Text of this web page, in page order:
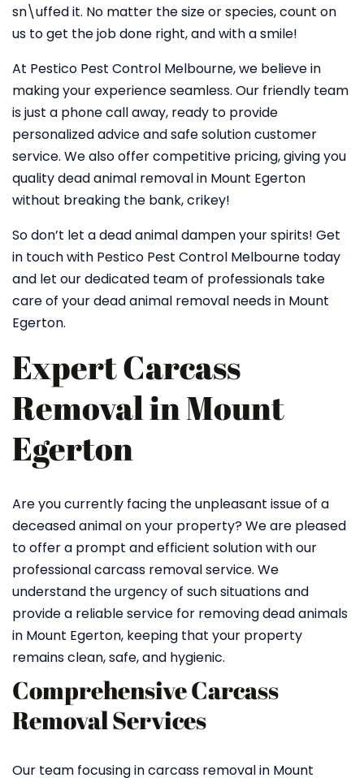
sn\uffed it. No matter the size or species, count on
us to get the job done right, and with a smile!
At Pestico Pest Control Melbourne, we believe in
making your experience seamless. Our friendly team
is just a phone call away, ready to provide
personalized advice and safe solution customer
service. We also offer competitive pricing, giving you
quality dead animal removal in Mount Egerton
without breaking the bank, crikey!
So don’t let a dead animal dampen your spirits! Get
in touch with Pestico Pest Control Melbourne today
and let our dedicated team of professionals take
care of your dead animal removal needs in Mount
Egerton.
Expert Carcass
Removal in Mount
Egerton
Are you currently facing the unpleasant issue of a
deceased animal on your property? We are pleased
to offer a prompt and efficient solution with our
professional carcass removal service. We
understand the urgency of such situations and
provide a reliable service for removing dead animals
in Mount Egerton, keeping that your property
remains clean, safe, and hygienic.
Comprehensive Carcass
Removal Services
Our team focusing in carcass removal in Mount